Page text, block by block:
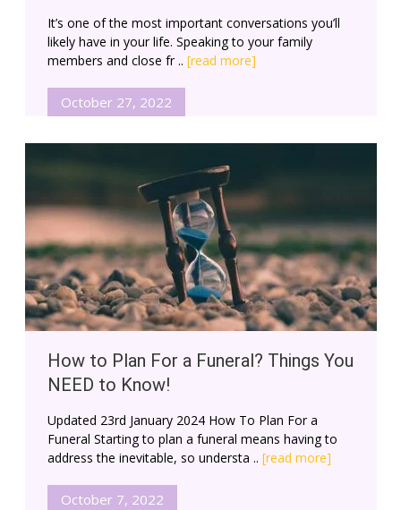
It’s one of the most important conversations you’ll
likely have in your life. Speaking to your family
members and close fr .. [read more]
October 27, 2022
How to Plan For a Funeral? Things You
NEED to Know!
Updated 23rd January 2024 How To Plan For a
Funeral Starting to plan a funeral means having to
address the inevitable, so understa .. [read more]
October 7, 2022